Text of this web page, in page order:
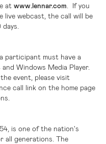
at www.lennar.com . If you
webcast, the call will be
participant must have a
Windows Media Player.
event, please visit
call link on the home page
is one of the nation's
all generations. The